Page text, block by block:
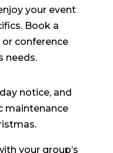
your event
Book a
conference
needs.
notice, and
maintenance
your group’s